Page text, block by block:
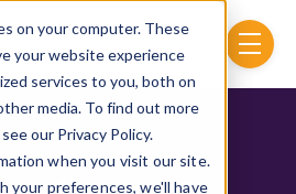
on your computer. These
your website experience
services to you, both on
media. To find out more
our Privacy Policy.
when you visit our site.
your preferences, we'll have
menu